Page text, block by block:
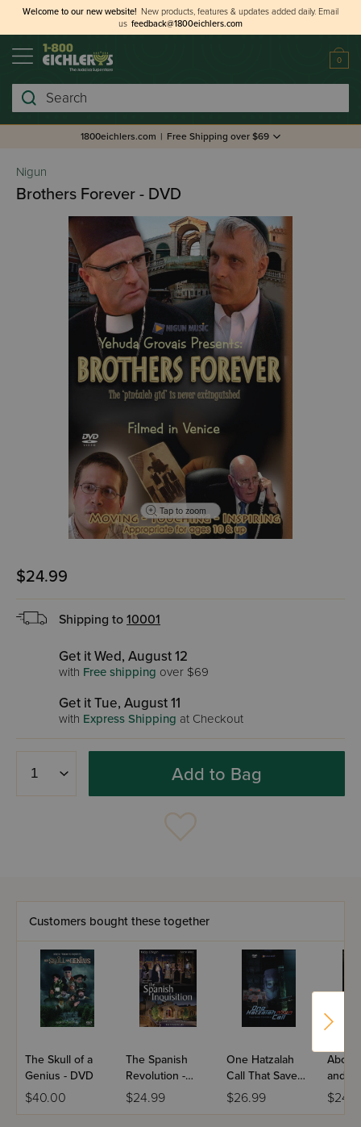
Welcome to our new website! New products, features & updates added daily. Email
us feedback@1800eichlers.com
0
Search
1800eichlers.com | Free Shipping over $69
Nigun
Brothers Forever - DVD
Tap to zoom
$24.99
Shipping to 10001
Get it Wed, August 12
with Free shipping over $69
Get it Tue, August 11
with Express Shipping at Checkout
Add to Bag
Customers bought these together
The Skull of a
Genius - DVD
$40.00
The Spanish
Revolution -
DVD
$24.99
One Hatzalah
Call That Saved
Thousands -
DVD
$26.99
About
and
DVD